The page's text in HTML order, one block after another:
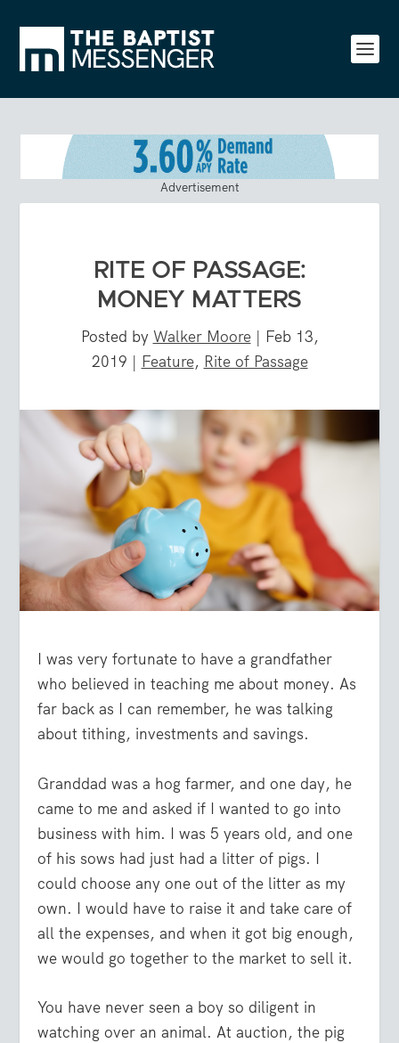
Advertisement
RITE OF PASSAGE:
MONEY MATTERS
Posted by Walker Moore| Feb 13,
2019 | Feature, Rite of Passage
I was very fortunate to have a grandfather
who believed in teaching me about money. As
far back as I can remember, he was talking
about tithing, investments and savings.
Granddad was a hog farmer, and one day, he
came to me and asked if I wanted to go into
business with him. I was 5 years old, and one
of his sows had just had a litter of pigs. I
could choose any one out of the litter as my
own. I would have to raise it and take care of
all the expenses, and when it got big enough,
we would go together to the market to sell it.
You have never seen a boy so diligent in
watching over an animal. At auction, the pig